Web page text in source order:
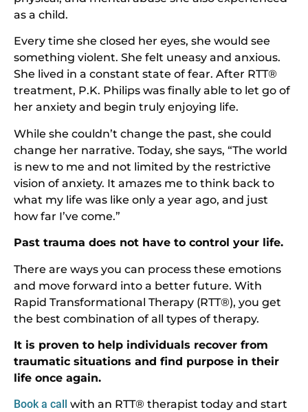
as a child.
Every time she closed her eyes, she would see
something violent. She felt uneasy and anxious.
She lived in a constant state of fear. After RTT®
treatment, P.K. Philips was finally able to let go of
her anxiety and begin truly enjoying life.
While she couldn’t change the past, she could
change her narrative. Today, she says, “The world
is new to me and not limited by the restrictive
vision of anxiety. It amazes me to think back to
what my life was like only a year ago, and just
how far I’ve come.”
Past trauma does not have to control your life.
There are ways you can process these emotions
and move forward into a better future. With
Rapid Transformational Therapy (RTT®), you get
the best combination of all types of therapy.
It is proven to help individuals recover from
traumatic situations and find purpose in their
life once again.
Book a call
with an RTT® therapist today and start